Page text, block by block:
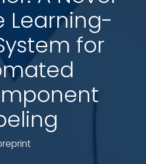
Learning-
for